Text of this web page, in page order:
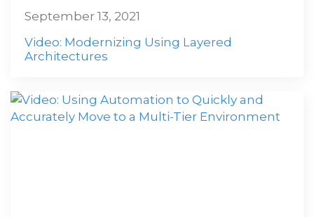
Video: Modernizing Using Layered
Architectures
September 13, 2021